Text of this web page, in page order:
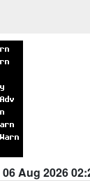
06 Aug 2026